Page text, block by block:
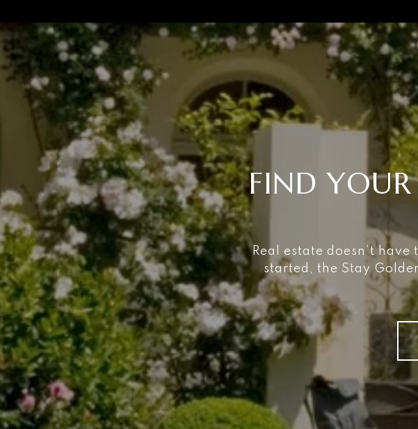
FIND
Real estate doesn’t
started, the Stay